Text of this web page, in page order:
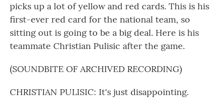
picks up a lot of yellow and red cards. This is his
first-ever red card for the national team, so
sitting out is going to be a big deal. Here is his
teammate Christian Pulisic after the game.
(SOUNDBITE OF ARCHIVED RECORDING)
CHRISTIAN PULISIC: It's just disappointing.